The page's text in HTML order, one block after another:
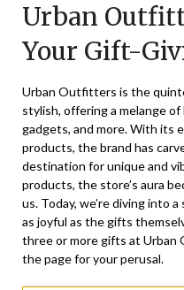
Urban
Your Gift-
Urban Outfitters is the
stylish, offering a melange
gadgets, and more. With its
products, the brand has
destination for unique and
products, the store’s aura
us. Today, we’re diving into
as joyful as the gifts
three or more gifts at
the page for your perusal.